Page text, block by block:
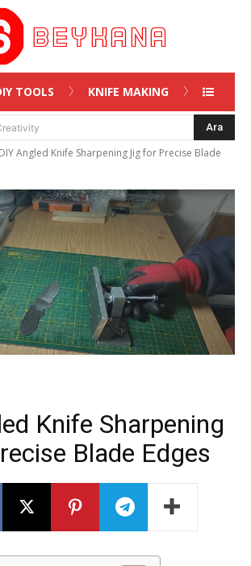
TOOLS KNIFE MAKING
Ara
DIY Angled Knife Sharpening Jig for Precise Blade
Knife Sharpening
Blade Edges